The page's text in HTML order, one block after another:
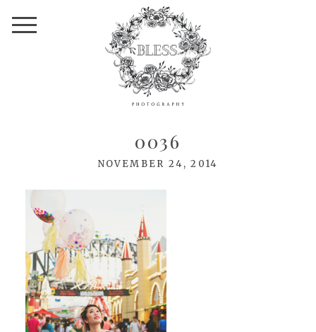
0036
NOVEMBER 24, 2014